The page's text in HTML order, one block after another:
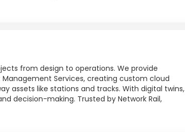
from design to operations. We provide
Services, creating custom cloud
assets like stations and tracks. With digital twins,
decision-making. Trusted by Network Rail,